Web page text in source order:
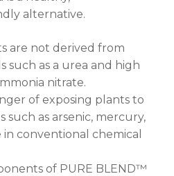
alternative.
are not derived from
such as a urea and high
nitrate.
of exposing plants to
such as arsenic, mercury,
conventional chemical
of PURE BLEND™